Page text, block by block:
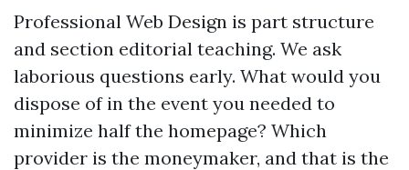
Professional Web Design is part structure
and section editorial teaching. We ask
laborious questions early. What would you
dispose of in the event you needed to
minimize half the homepage? Which
provider is the moneymaker, and that is the